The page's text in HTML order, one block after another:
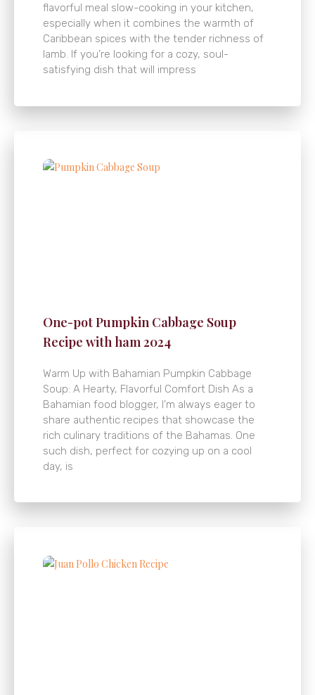
flavorful meal slow-cooking in your kitchen,
especially when it combines the warmth of
Caribbean spices with the tender richness of
lamb. If you’re looking for a cozy, soul-
satisfying dish that will impress
One-pot Pumpkin Cabbage Soup
Recipe with ham 2024
Warm Up with Bahamian Pumpkin Cabbage
Soup: A Hearty, Flavorful Comfort Dish As a
Bahamian food blogger, I’m always eager to
share authentic recipes that showcase the
rich culinary traditions of the Bahamas. One
such dish, perfect for cozying up on a cool
day, is